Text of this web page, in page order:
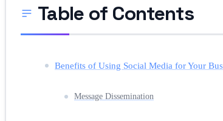
Table of Contents
Benefits of Using Social Media for Your
Message Dissemination